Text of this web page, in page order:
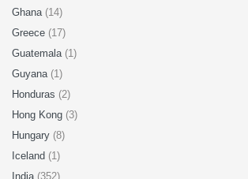
Ghana (14)
Greece (17)
Guatemala (1)
Guyana (1)
Honduras (2)
Hong Kong (3)
Hungary (8)
Iceland (1)
India (352)